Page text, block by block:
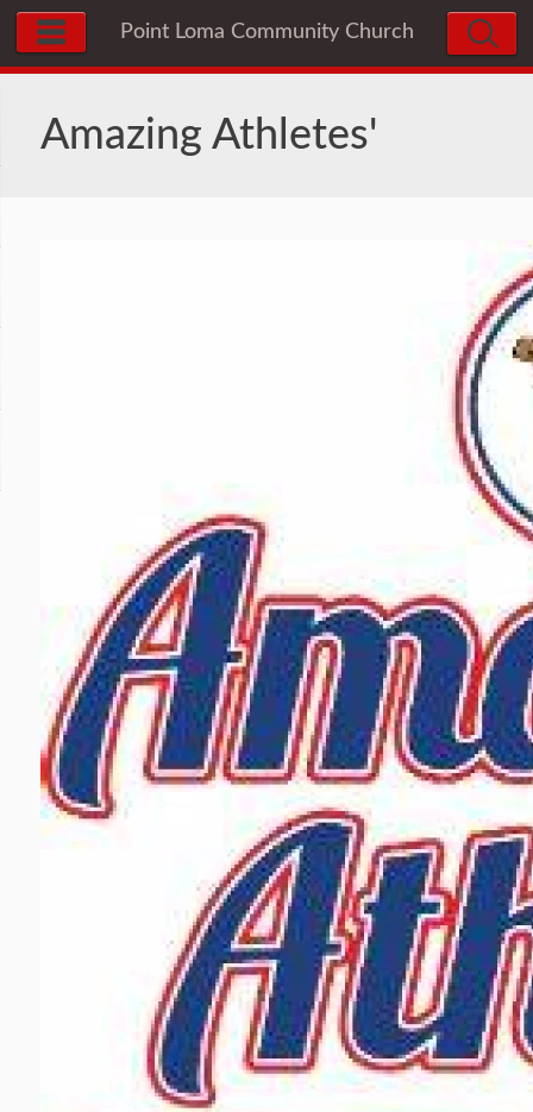
Point Loma Community Church
Amazing Athletes'